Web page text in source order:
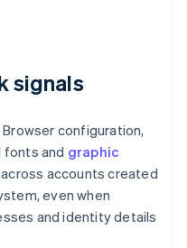
signals
Browser configuration,
fonts and graphic
accounts created
even when
and identity details